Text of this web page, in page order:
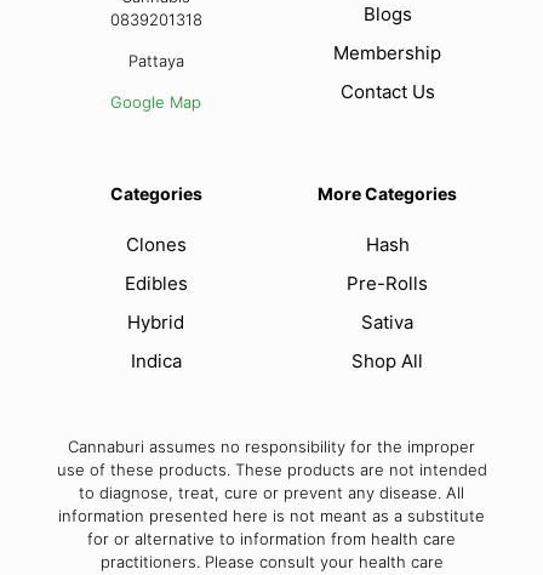
0839201318
Pattaya
Google Map
Blogs
Membership
Contact Us
Categories
Clones
Edibles
Hybrid
Indica
More Categories
Hash
Pre-Rolls
Sativa
Shop All
Cannaburi assumes no responsibility for the improper
use of these products. These products are not intended
to diagnose, treat, cure or prevent any disease. All
information presented here is not meant as a substitute
for or alternative to information from health care
practitioners. Please consult your health care